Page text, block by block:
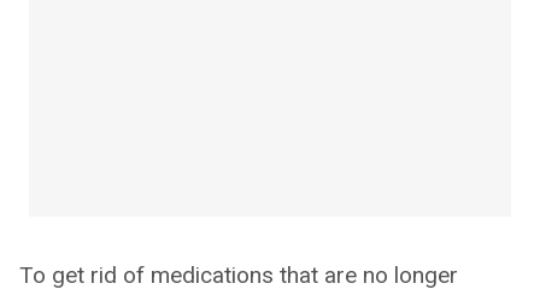
To get rid of medications that are no longer